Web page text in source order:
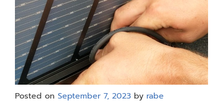
Posted on September 7, 2023 by rabe